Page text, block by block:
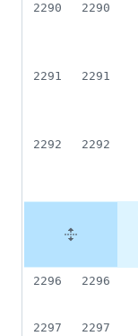
2290
2290
2291
2291
2292
2292
2296
2296
2297
2297